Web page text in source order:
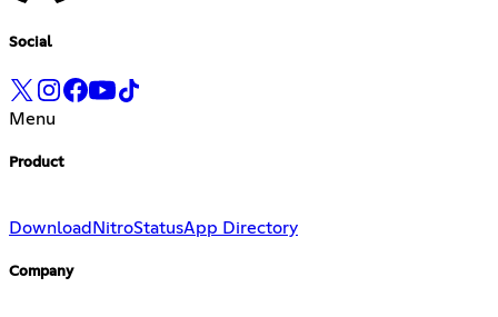
Social
Menu
Product
Download NitroStatusApp Directory
Company